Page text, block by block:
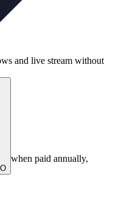
and live stream without
when paid annually,